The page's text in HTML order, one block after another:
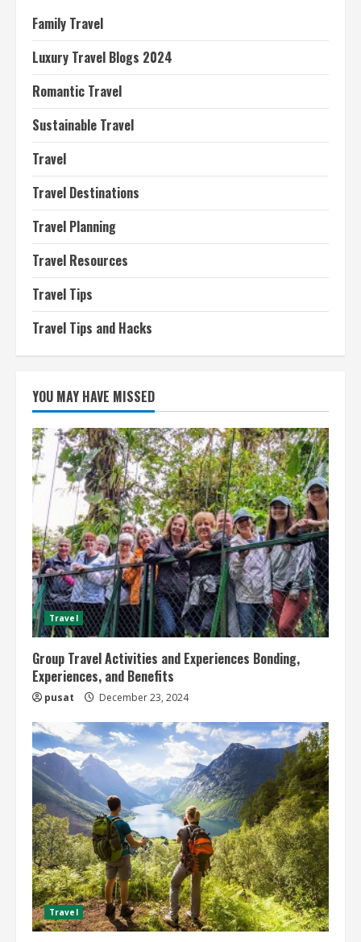
Family Travel
Luxury Travel Blogs 2024
Romantic Travel
Sustainable Travel
Travel
Travel Destinations
Travel Planning
Travel Resources
Travel Tips
Travel Tips and Hacks
YOU MAY HAVE MISSED
Travel
Group Travel Activities and Experiences Bonding,
Experiences, and Benefits
pusat December 23, 2024
Travel